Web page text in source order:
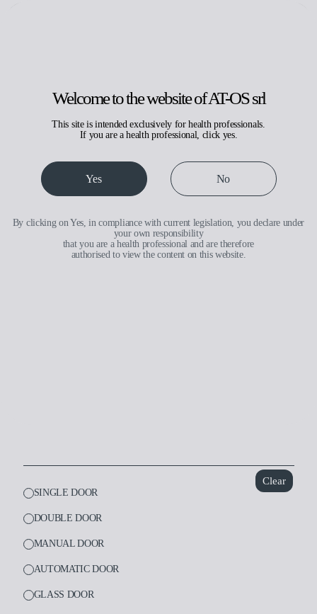
Small capacity
Clear
SINGLE DOOR
DOUBLE DOOR
MANUAL DOOR
AUTOMATIC DOOR
GLASS DOOR
Welcome to the website of AT-OS srl
This site is intended exclusively for health professionals.
If you are a health professional, click yes.
Yes No
By clicking on Yes, in compliance with current legislation, you declare under
your own responsibility
that you are a health professional and are therefore
authorised to view the content on this website.